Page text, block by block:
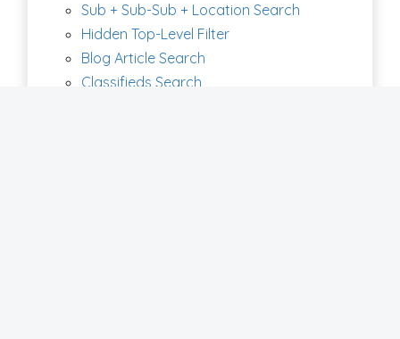
Sub + Sub-Sub + Location Search
Hidden Top-Level Filter
Blog Article Search
Classifieds Search